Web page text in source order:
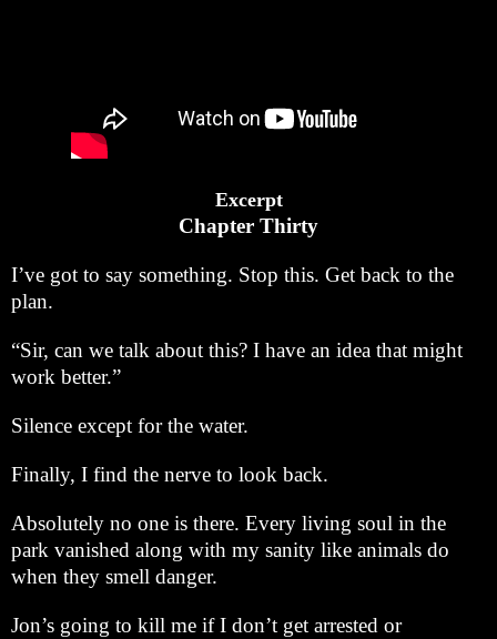
Excerpt
Chapter Thirty
I’ve got to say something. Stop this. Get back to the
plan.
“Sir, can we talk about this? I have an idea that might
work better.”
Silence except for the water.
Finally, I find the nerve to look back.
Absolutely no one is there. Every living soul in the
park vanished along with my sanity like animals do
when they smell danger.
Jon’s going to kill me if I don’t get arrested or